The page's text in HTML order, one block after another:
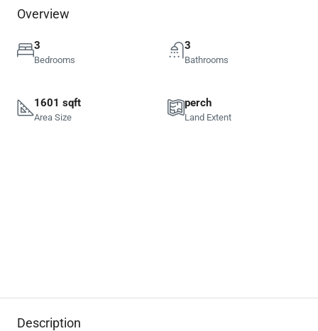
Overview
3
Bedrooms
3
Bathrooms
1601 sqft
Area Size
perch
Land Extent
Description